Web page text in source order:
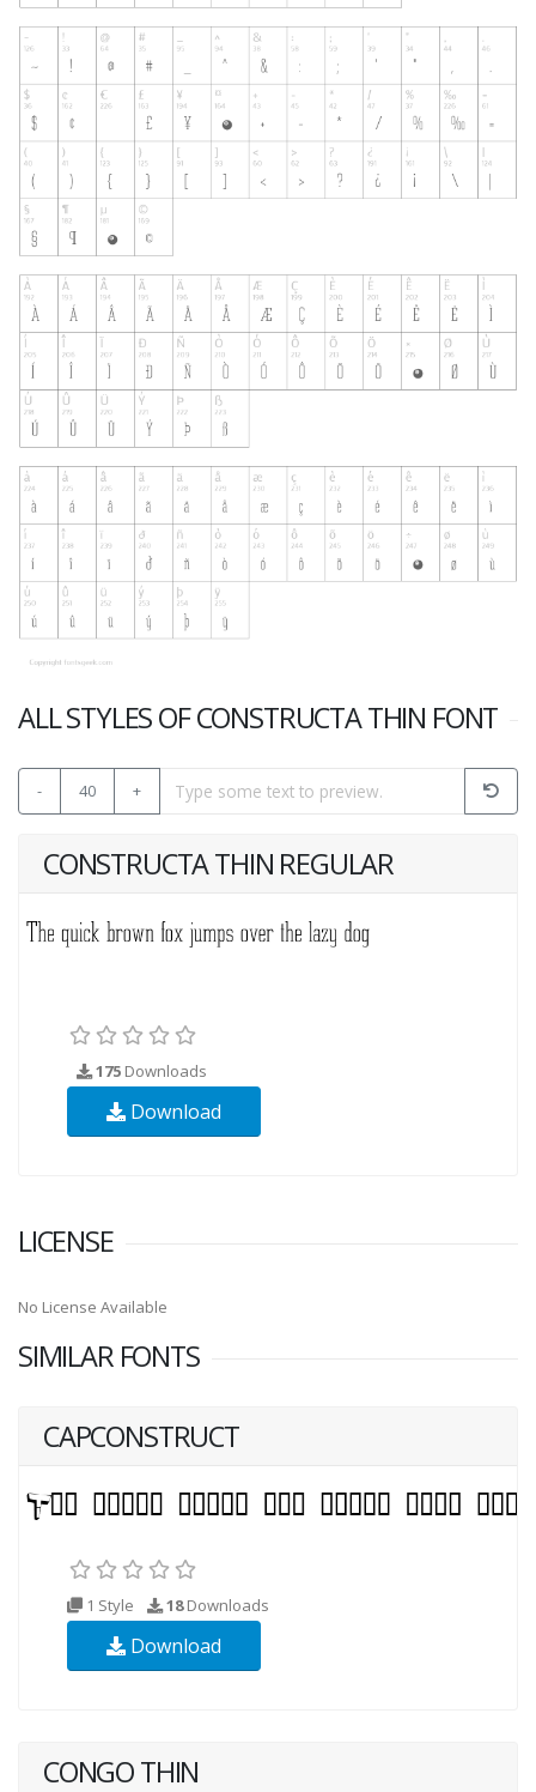
ALL STYLES OF CONSTRUCTA THIN FONT
- 40 +
CONSTRUCTA THIN REGULAR
175 Downloads
Download
LICENSE
No License Available
SIMILAR FONTS
CAPCONSTRUCT
1 Style 18Downloads
Download
CONGO THIN